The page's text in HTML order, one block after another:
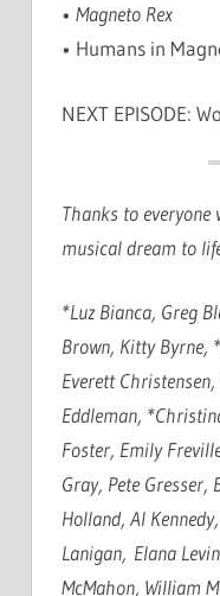
• Magneto Rex
• Humans in
NEXT EPISODE:
Thanks to everyone
musical dream to
*Luz Bianca, Greg
Brown, Kitty Byrne,
Everett
Eddleman,
Foster, Emily
Gray, Pete Gresser,
Holland, Al
Lanigan, Elana
McMahon, William